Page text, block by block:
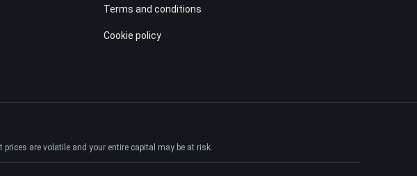
Terms and conditions
Cookie policy
are volatile and your entire capital may be at risk.